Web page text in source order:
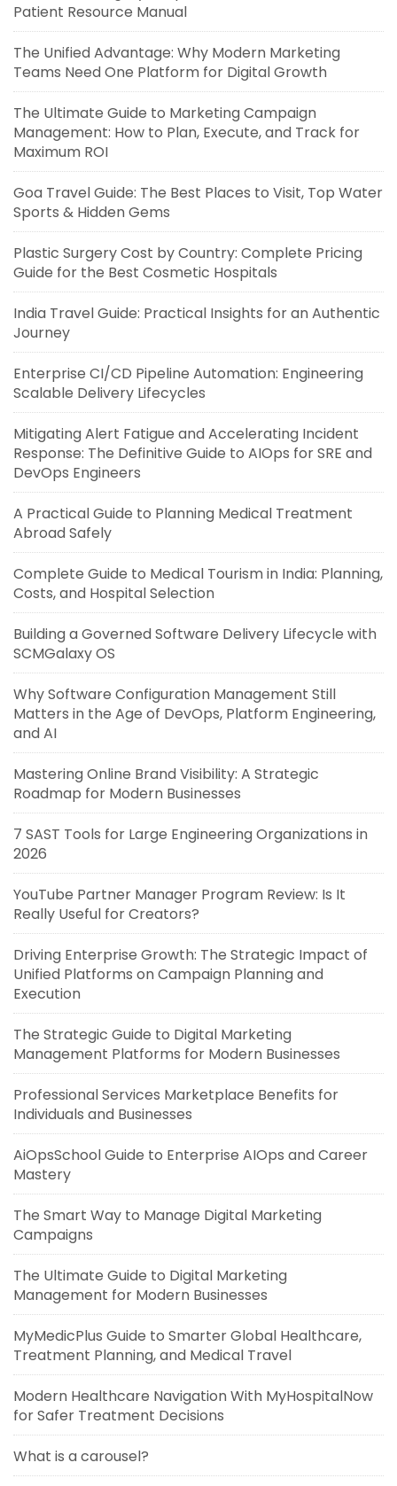
Patient Resource Manual
The Unified Advantage: Why Modern Marketing
Teams Need One Platform for Digital Growth
The Ultimate Guide to Marketing Campaign
Management: How to Plan, Execute, and Track for
Maximum ROI
Goa Travel Guide: The Best Places to Visit, Top Water
Sports & Hidden Gems
Plastic Surgery Cost by Country: Complete Pricing
Guide for the Best Cosmetic Hospitals
India Travel Guide: Practical Insights for an Authentic
Journey
Enterprise CI/CD Pipeline Automation: Engineering
Scalable Delivery Lifecycles
Mitigating Alert Fatigue and Accelerating Incident
Response: The Definitive Guide to AIOps for SRE and
DevOps Engineers
A Practical Guide to Planning Medical Treatment
Abroad Safely
Complete Guide to Medical Tourism in India: Planning,
Costs, and Hospital Selection
Building a Governed Software Delivery Lifecycle with
SCMGalaxy OS
Why Software Configuration Management Still
Matters in the Age of DevOps, Platform Engineering,
and AI
Mastering Online Brand Visibility: A Strategic
Roadmap for Modern Businesses
7 SAST Tools for Large Engineering Organizations in
2026
YouTube Partner Manager Program Review: Is It
Really Useful for Creators?
Driving Enterprise Growth: The Strategic Impact of
Unified Platforms on Campaign Planning and
Execution
The Strategic Guide to Digital Marketing
Management Platforms for Modern Businesses
Professional Services Marketplace Benefits for
Individuals and Businesses
AiOpsSchool Guide to Enterprise AIOps and Career
Mastery
The Smart Way to Manage Digital Marketing
Campaigns
The Ultimate Guide to Digital Marketing
Management for Modern Businesses
MyMedicPlus Guide to Smarter Global Healthcare,
Treatment Planning, and Medical Travel
Modern Healthcare Navigation With MyHospitalNow
for Safer Treatment Decisions
What is a carousel?